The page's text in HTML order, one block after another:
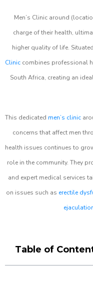
Men’s Clinic around
charge of their health,
higher quality of life.
Clinic combines professional
South Africa, creating an
This dedicated men’s clinic
concerns that affect men
health issues continues to
role in the community. They
and expert medical services
on issues such as erectile
Table of